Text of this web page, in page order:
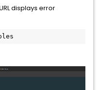
displays error